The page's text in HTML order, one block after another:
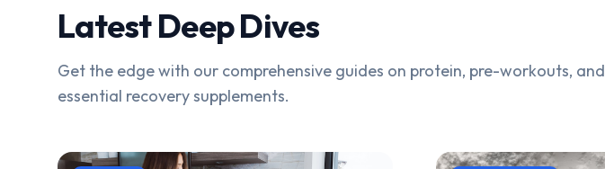
Latest Deep Dives
Get the edge with our comprehensive guides on protein, pre-workouts, and
essential recovery supplements.